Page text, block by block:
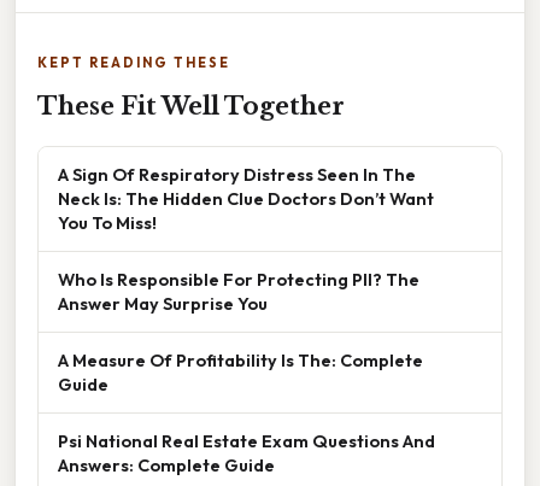
KEPT READING THESE
These Fit Well Together
A Sign Of Respiratory Distress Seen In The
Neck Is: The Hidden Clue Doctors Don’t Want
You To Miss!
Who Is Responsible For Protecting PII? The
Answer May Surprise You
A Measure Of Profitability Is The: Complete
Guide
Psi National Real Estate Exam Questions And
Answers: Complete Guide